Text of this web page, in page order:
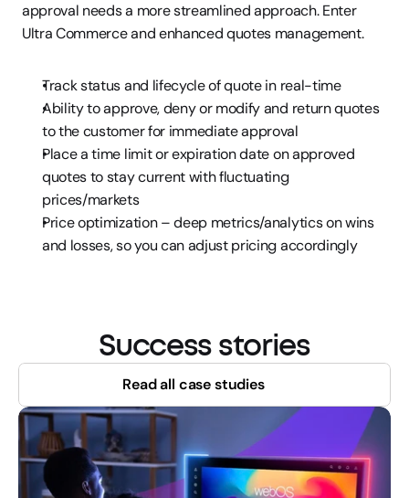
approval needs a more streamlined approach. Enter
Ultra Commerce and enhanced quotes management.
Track status and lifecycle of quote in real-time
Ability to approve, deny or modify and return quotes
to the customer for immediate approval
Place a time limit or expiration date on approved
quotes to stay current with fluctuating
prices/markets
Price optimization – deep metrics/analytics on wins
and losses, so you can adjust pricing accordingly
Success stories
Read all case studies